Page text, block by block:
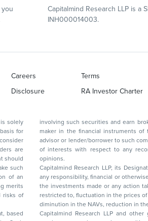
Capitalmind Research LLP is a
INH000014003.
Careers Terms
Disclosure RA Investor Charter
involving such securities and earn brokerage or other compensation or act as a market
maker in the financial instruments of the company(ies) discussed herein or act as an
advisor or lender/borrower to such company(ies) or may have any other potential conflict
of interests with respect to any recommendation and other related information and
opinions.
Capitalmind Research LLP, its
any responsibility, financial or otherwise, for the losses or the damages sustained due to
the investments made or any action taken on the basis of this report, including but not
restricted to, fluctuation in the prices of shares and bonds, changes in the currency rates,
diminution in the
Capitalmind Research LLP and